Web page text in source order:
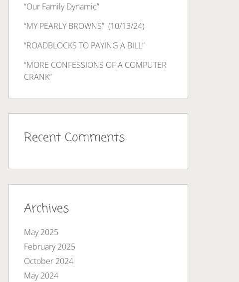
“Our Family Dynamic”
“MY PEARLY BROWNS” (10/13/24)
“ROADBLOCKS TO PAYING A BILL”
“MORE CONFESSIONS OF A COMPUTER
CRANK”
Recent Comments
Archives
May 2025
February 2025
October 2024
May 2024